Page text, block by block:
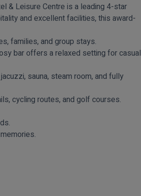
& Leisure Centre is a leading 4-star
and excellent facilities, this award-
families, and group stays.
bar offers a relaxed setting for casual
sauna, steam room, and fully
cycling routes, and golf courses.